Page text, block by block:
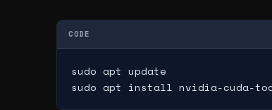
CODE
sudo apt update
sudo apt install nvidia-cuda-